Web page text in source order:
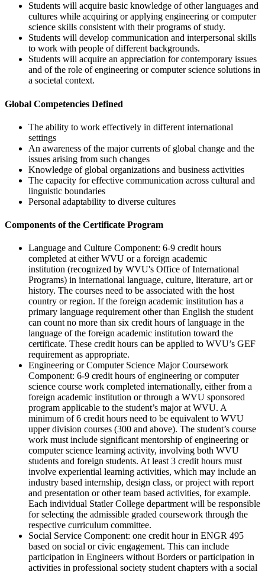
Students will acquire basic knowledge of other languages and
cultures while acquiring or applying engineering or computer
science skills consistent with their programs of study.
Students will develop communication and interpersonal skills
to work with people of different backgrounds.
Students will acquire an appreciation for contemporary issues
and of the role of engineering or computer science solutions in
a societal context.
Global Competencies Defined
The ability to work effectively in different international
settings
An awareness of the major currents of global change and the
issues arising from such changes
Knowledge of global organizations and business activities
The capacity for effective communication across cultural and
linguistic boundaries
Personal adaptability to diverse cultures
Components of the Certificate Program
Language and Culture Component: 6-9 credit hours
completed at either WVU or a foreign academic
institution (recognized by WVU's Office of International
Programs) in international language, culture, literature, art or
history. The courses need to be associated with the host
country or region. If the foreign academic institution has a
primary language requirement other than English the student
can count no more than six credit hours of language in the
language of the foreign academic institution toward the
certificate. These credit hours can be applied to WVU’s GEF
requirement as appropriate.
Engineering or Computer Science Major Coursework
Component: 6-9 credit hours of engineering or computer
science course work completed internationally, either from a
foreign academic institution or through a WVU sponsored
program applicable to the student’s major at WVU. A
minimum of 6 credit hours need to be equivalent to WVU
upper division courses (300 and above). The student’s course
work must include significant mentorship of engineering or
computer science learning activity, involving both WVU
students and foreign students. At least 3 credit hours must
involve experiential learning activities, which may include an
industry based internship, design class, or project with report
and presentation or other team based activities, for example.
Each individual Statler College department will be responsible
for selecting the admissible graded coursework through the
respective curriculum committee.
Social Service Component: one credit hour in ENGR 495
based on social or civic engagement. This can include
participation in Engineers without Borders or participation in
activities in professional society student chapters with a social